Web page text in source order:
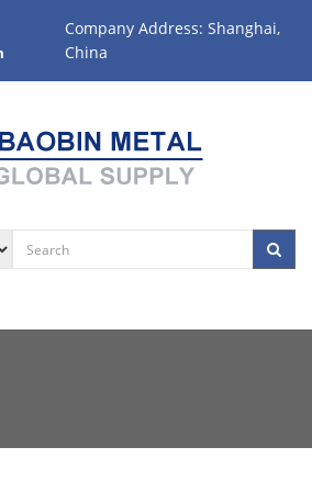
Company Address: Shanghai,
China